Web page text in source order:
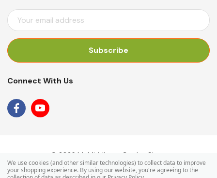
E
M
I
D
R
Connect With Us
© 2026 Mr Middleton Garden Shop.
We use cookies (and other similar technologies) to collect data to improve
your shopping experience. By using our website, you're agreeing to the